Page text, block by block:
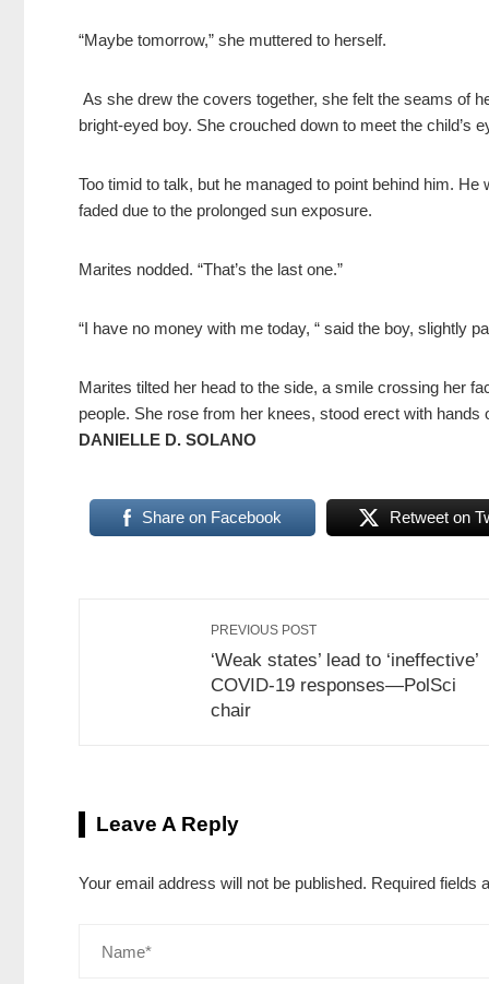
“Maybe tomorrow,” she muttered to herself.
As she drew the covers together, she felt the seams of
bright-eyed boy. She crouched down to meet the child’s
Too timid to talk, but he managed to point behind him. He
faded due to the prolonged sun exposure.
Marites nodded. “That’s the last one.”
“I have no money with me today, “ said the boy, slightly
Marites tilted her head to the side, a smile crossing her
people. She rose from her knees, stood erect with hands
DANIELLE D. SOLANO
Share on Facebook Retweet on
PREVIOUS POST
‘Weak states’ lead to ‘ineffective’
COVID-19 responses—PolSci
chair
Leave A Reply
Your email address will not be published. Required fields